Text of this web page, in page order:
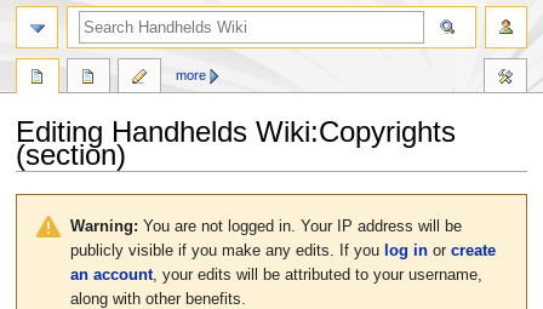
Editing Handhelds Wiki:Copyrights
(section)
navigation
Warning: You are not logged in. Your IP address will be
publicly visible if you make any edits. If you log inor create
an account, your edits will be attributed to your username,
along with other benefits.
more
search